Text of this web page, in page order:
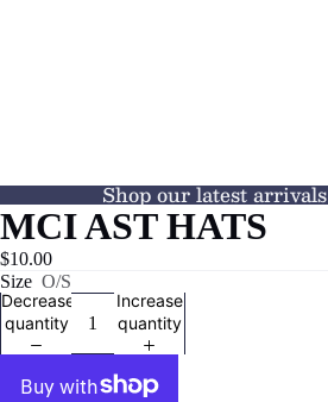
Shop our latest arrivals
MCI AST HATS
$10.00
Size O/S
Decrease
quantity
Increase
quantity